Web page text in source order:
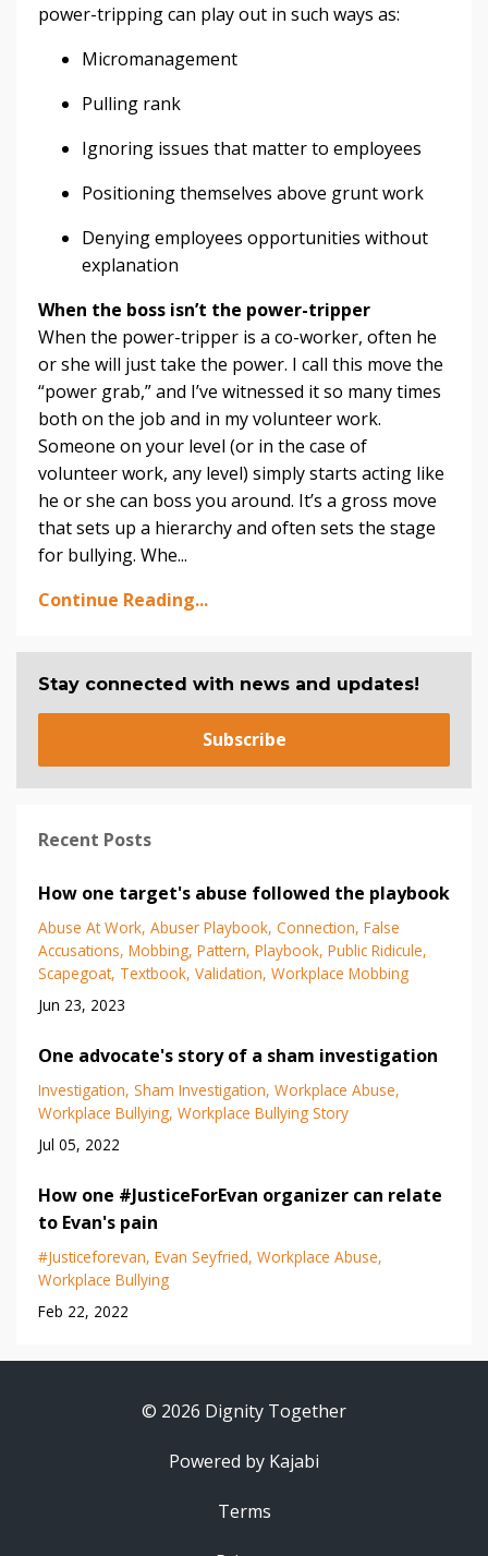
power-tripping can play out in such ways as:
Micromanagement
Pulling rank
Ignoring issues that matter to employees
Positioning themselves above grunt work
Denying employees opportunities without
explanation
When the boss isn’t the power-tripper
When the power-tripper is a co-worker, often he
or she will just take the power. I call this move the
“power grab,” and I’ve witnessed it so many times
both on the job and in my volunteer work.
Someone on your level (or in the case of
volunteer work, any level) simply starts acting like
he or she can boss you around. It’s a gross move
that sets up a hierarchy and often sets the stage
for bullying. Whe...
Continue Reading...
Stay connected with news and updates!
Subscribe
Recent Posts
How one target's abuse followed the playbook
Abuse At Work Abuser Playbook Connection False
Accusations Mobbing Pattern Playbook Public Ridicule
Scapegoat Textbook Validation Workplace Mobbing
Jun 23, 2023
One advocate's story of a sham investigation
Investigation Sham Investigation Workplace Abuse
Workplace Bullying Workplace Bullying Story
Jul 05, 2022
How one #JusticeForEvan organizer can relate
to Evan's pain
#justiceforevan Evan Seyfried Workplace Abuse
Workplace Bullying
Feb 22, 2022
© 2026 Dignity Together
Powered by Kajabi
Terms